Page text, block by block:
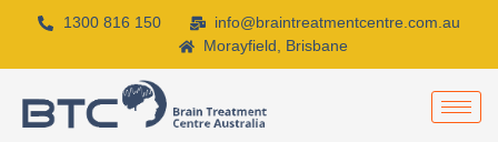
1300 816 150
info@braintreatmentcentre.com.au
Morayfield, Brisbane